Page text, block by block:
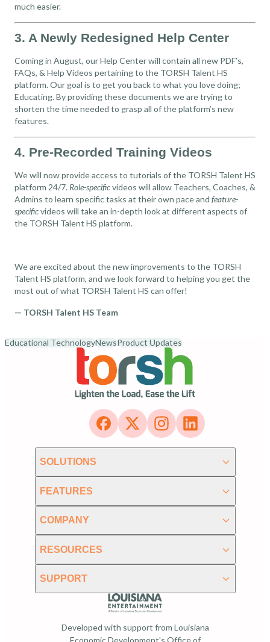
much easier.
3. A Newly Redesigned Help Center
Coming in August, our Help Center will contain all new PDF’s,
FAQs, & Help Videos pertaining to the TORSH Talent HS
platform. Our goal is to get you back to what you love doing;
Educating. By providing these documents we are trying to
shorten the time needed to grasp all of the platform’s new
features.
4. Pre-Recorded Training Videos
We will now provide access to tutorials of the TORSH Talent HS
platform 24/7. Role-specificvideos will allow Teachers, Coaches, &
Admins to learn specific tasks at their own pace and feature-
specificvideos will take an in-depth look at different aspects of
the TORSH Talent HS platform.
We are excited about the new improvements to the TORSH
Talent HS platform, and we look forward to helping you get the
most out of what TORSH Talent HS can offer!
— TORSH Talent HS Team
Educational TechnologyNewsProduct Updates
SOLUTIONS
FEATURES
COMPANY
RESOURCES
SUPPORT
Developed with support from Louisiana
Economic Development's Office of